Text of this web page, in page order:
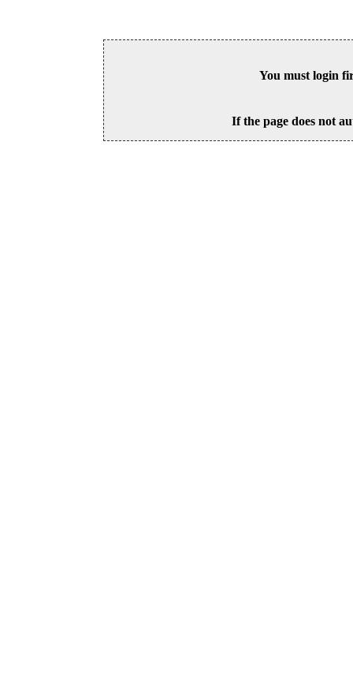
You must login
If the page does not